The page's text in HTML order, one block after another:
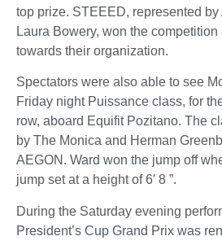
top prize. STEEED, represented
Laura Bowery, won the
towards their organization.
Spectators were also able to see
Friday night Puissance class, for
row, aboard Equifit Pozitano. The
by The Monica and Herman
AEGON. Ward won the jump off
jump set at a height of 6′ 8 ”.
During the Saturday evening
President’s Cup Grand Prix was